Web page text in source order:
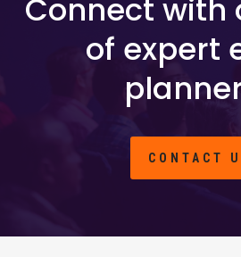
Connect with
of expert
CONTACT